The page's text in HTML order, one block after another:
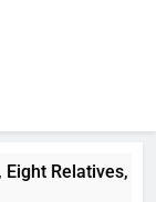
Relatives, 30